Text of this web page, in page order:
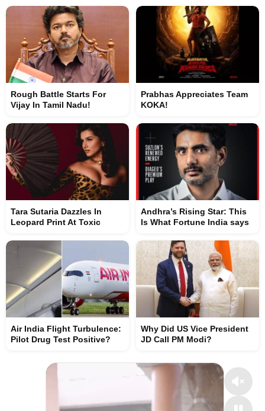
Rough Battle Starts For
Vijay In Tamil Nadu!
Prabhas Appreciates Team
KOKA!
Tara Sutaria Dazzles In
Leopard Print At Toxic
Andhra’s Rising Star: This
Is What Fortune India says
Air India Flight Turbulence:
Pilot Drug Test Positive?
Why Did US Vice President
JD Call PM Modi?